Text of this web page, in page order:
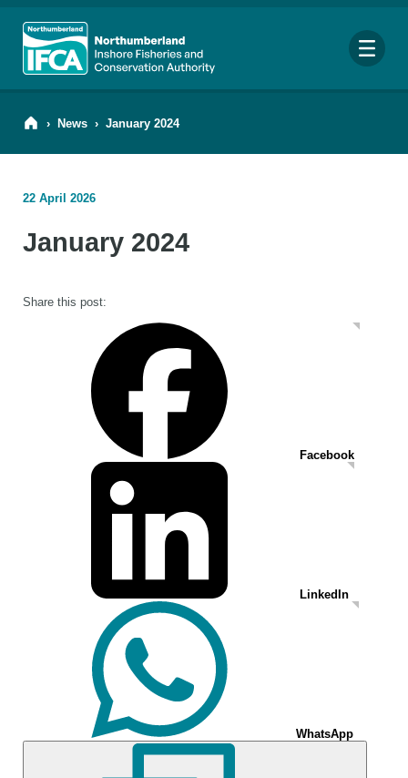
for:
Looking for a specific file or document? Browse our
› News › January 2024
22 April 2026
January 2024
Share this post:
Facebook
LinkedIn
WhatsApp